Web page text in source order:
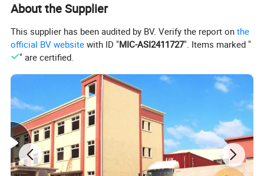
About the Supplier
This supplier has been audited by BV. Verify the report onthe
official BV website with ID "MIC-ASI2411727". Items marked "
" are certified.